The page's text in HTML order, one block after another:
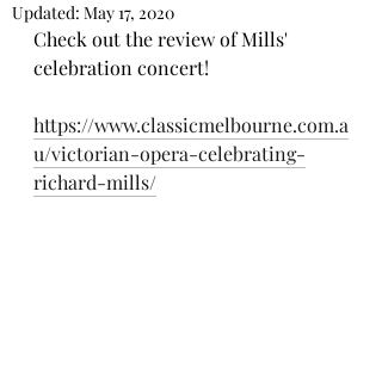
Updated: May 17, 2020
Check out the review of Mills'
celebration concert!
https://www.classicmelbourne.com.a
u/victorian-opera-celebrating-
richard-mills/